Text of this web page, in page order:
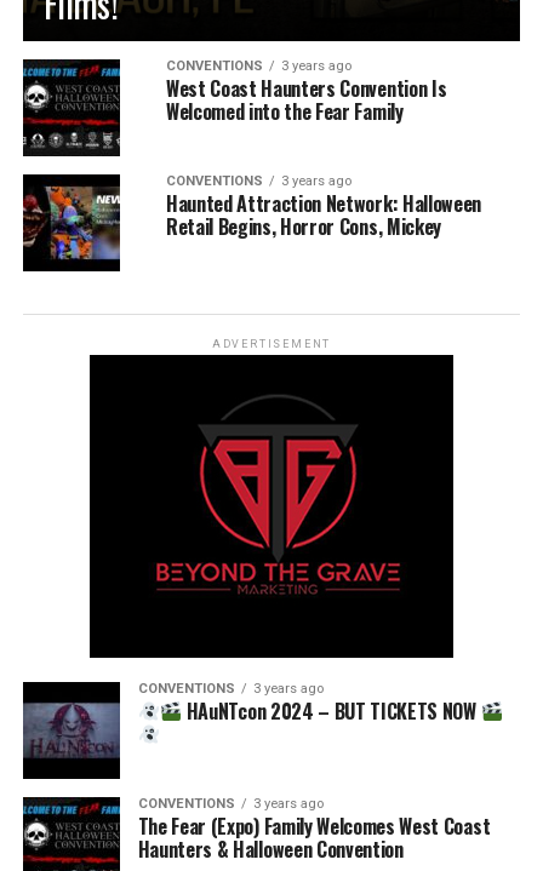
CONVENTIONS 3 years ago
West Coast Haunters Convention Is
Welcomed into the Fear Family
CONVENTIONS 3 years ago
Haunted Attraction Network: Halloween
Retail Begins, Horror Cons, Mickey
ADVERTISEMENT
CONVENTIONS 3 years ago
HAuNTcon 2024 – BUT TICKETS NOW
CONVENTIONS 3 years ago
The Fear (Expo) Family Welcomes West Coast
Haunters & Halloween Convention